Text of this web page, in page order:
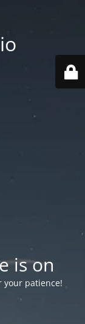
is on
your patience!